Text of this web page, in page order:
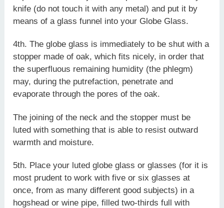
knife (do not touch it with any metal) and put it by
means of a glass funnel into your Globe Glass.
4th. The globe glass is immediately to be shut with a
stopper made of oak, which fits nicely, in order that
the superfluous remaining humidity (the phlegm)
may, during the putrefaction, penetrate and
evaporate through the pores of the oak.
The joining of the neck and the stopper must be
luted with something that is able to resist outward
warmth and moisture.
5th. Place your luted globe glass or glasses (for it is
most prudent to work with five or six glasses at
once, from as many different good subjects) in a
hogshead or wine pipe, filled two-thirds full with